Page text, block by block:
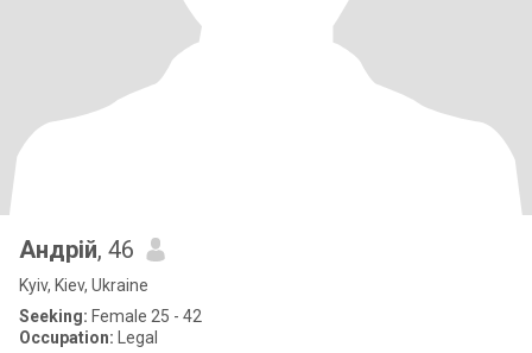
Андрій, 46
Kyiv, Kiev, Ukraine
Seeking: Female 25 - 42
Occupation: Legal